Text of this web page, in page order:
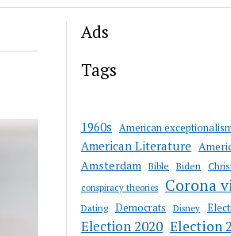
Ads
Tags
1960s American
American Literature
Amsterdam Bible Biden
conspiracy theories Corona
Dating Democrats Disney
Election 2020 Election